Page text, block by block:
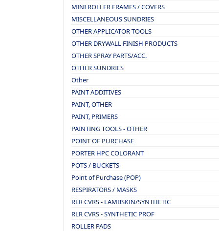
MINI ROLLER FRAMES / COVERS
MISCELLANEOUS SUNDRIES
OTHER APPLICATOR TOOLS
OTHER DRYWALL FINISH PRODUCTS
OTHER SPRAY PARTS/ACC.
OTHER SUNDRIES
Other
PAINT ADDITIVES
PAINT, OTHER
PAINT, PRIMERS
PAINTING TOOLS - OTHER
POINT OF PURCHASE
PORTER HPC COLORANT
POTS / BUCKETS
Point of Purchase (POP)
RESPIRATORS / MASKS
RLR CVRS - LAMBSKIN/SYNTHETIC
RLR CVRS - SYNTHETIC PROF
ROLLER PADS